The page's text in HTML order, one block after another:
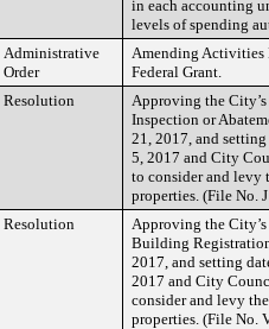
in each accounting
levels of spending
Administrative
Order
Amending Activities
Federal Grant.
Resolution
Approving the
Inspection or
21, 2017, and
5, 2017 and City
to consider and levy
properties. (File No.
Resolution
Approving the
Building
2017, and setting
2017 and City
consider and levy
properties. (File No.